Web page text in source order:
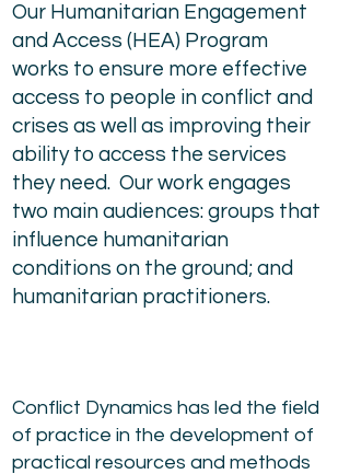
Our Humanitarian Engagement
and Access (HEA) Program
works to ensure more effective
access to people in conflict and
crises as well as improving their
ability to access the services
they need. Our work engages
two main audiences: groups that
influence humanitarian
conditions on the ground; and
humanitarian practitioners.
Conflict Dynamics has led the field
of practice in the development of
practical resources and methods